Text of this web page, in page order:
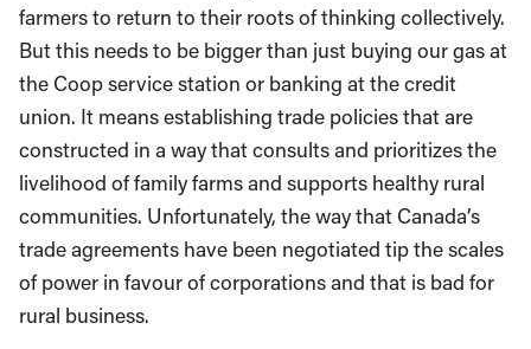
farmers to return to their roots of thinking collectively.
But this needs to be bigger than just buying our gas at
the Coop service station or banking at the credit
union. It means establishing trade policies that are
constructed in a way that consults and prioritizes the
livelihood of family farms and supports healthy rural
communities. Unfortunately, the way that Canada’s
trade agreements have been negotiated tip the scales
of power in favour of corporations and that is bad for
rural business.